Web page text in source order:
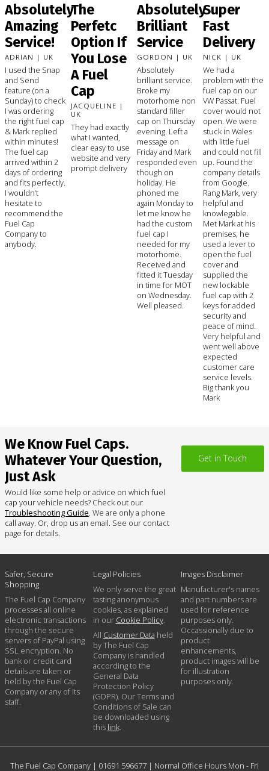
Absolutely
Amazing
Service!
ADRIAN | UK
I used the Snap
and Send
feature (on a
Sunday) to check
I was ordering
the right fuel cap
& Mark replied
within minutes!
The fuel cap
arrived within 2
days of ordering
and fits perfectly.
I wouldn’t
hesitate to
recommend the
Fuel Cap
Company to
anybody.
The
Perfetc
Option If
You Lose
A Fuel
Cap
JACQUELINE |
UK
They had exactly
what I wanted,
clear easy to use
website and very
prompt delivery
Absolutely
Brilliant
Service
GORDON | UK
Absolutely
brilliant service.
Broke my
motorhome non
standard filler
cap on Thursday
evening. Left a
message on
Friday and Mark
responded even
though on
holiday. He
phoned me
again Monday to
let me know he
had the custom
fuel cap I
needed for my
motorhome.
Received and
fitted it Tuesday
in time for MOT
on Wednesday.
Well pleased.
Super
Fast
Delivery
NICK | UK
We had a
problem with the
fuel cap on our
VW Passat. Fuel
cover would not
open. We were
stuck in Wales
with little fuel
and could not fill
up. Found the
company details
from Google.
Rang Mark, very
helpful and
knowlegable.
Met Mark at his
premises, he
used a lever to
open the fuel
cover and
supplied the
new lockable
fuel cap with 2
keys for added
security and
peace of mind.
Very helpful and
went well above
expected
customer care
service levels.
Big thank you
Mark
We Know Fuel Caps.
Whatever Your Question,
Just Ask
Would like some help or advice on which fuel
cap your vehicle needs? Check out our
Troubleshooting Guide. We are only a phone
call away. Or, drop us an email. See our contact
page for details.
Get in Touch
Safer, Secure
Shopping
The Fuel Cap Company
processes all online
electronic transactions
through the secure
servers of PayPal using
SSL encryption. No
bank or credit card
details are taken or
held by the Fuel Cap
Company or any of its
staff.
Legal Policies
We only serve the great
tasting anonymous
cookies, as explained
in our Cookie Policy.
All Customer Data held
by The Fuel Cap
Company is handled
according to the
General Data
Protection Policy
(GDPR). Our Terms and
Conditions of Sale can
be downloaded using
this link.
Images Disclaimer
Manufacturer's names
and part numbers are
used for reference
purposes only.
Occassionally due to
product
enhancements,
product images will be
for illustration
purposes only.
The Fuel Cap Company | 01691 596677| Normal Office Hours Mon - Fri